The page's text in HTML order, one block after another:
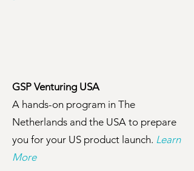
GSP Venturing USA
A hands-on program in The
Netherlands and the USA to prepare
you for your US product launch. Learn
More